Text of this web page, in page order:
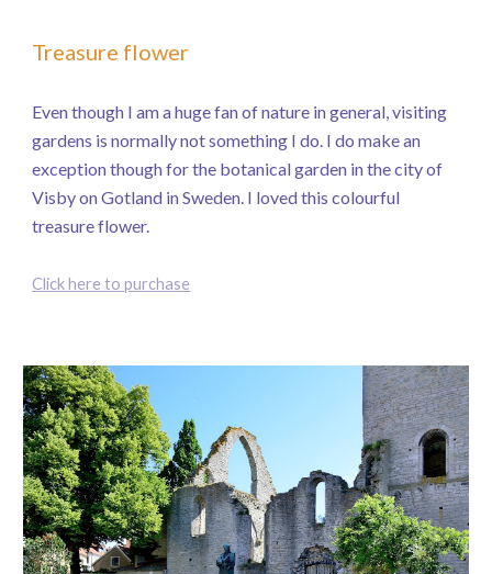
Treasure flower
Even though I am a huge fan of nature in general, visiting
gardens is normally not something I do. I do make an
exception though for the botanical garden in the city of
Visby on Gotland in Sweden. I loved this colourful
treasure flower.
Click here to purchase